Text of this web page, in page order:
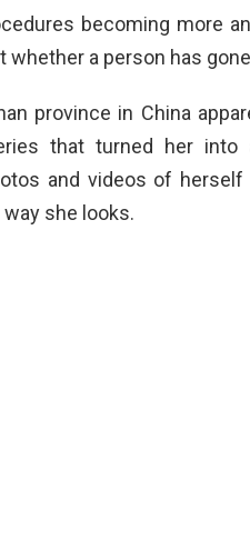
becoming more
whether a person has
province in China
that turned her
and videos of
she looks.